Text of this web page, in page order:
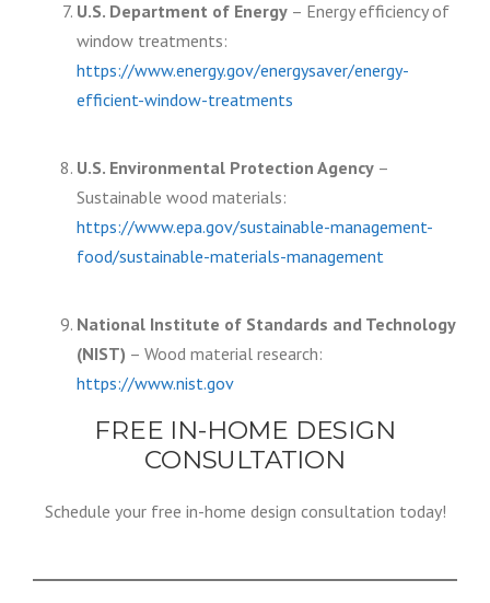
U.S. Department of Energy – Energy efficiency of
window treatments:
https://www.energy.gov/energysaver/energy-
efficient-window-treatments
U.S. Environmental Protection Agency –
Sustainable wood materials:
https://www.epa.gov/sustainable-management-
food/sustainable-materials-management
National Institute of Standards and Technology
(NIST) – Wood material research:
https://www.nist.gov
FREE IN-HOME DESIGN
CONSULTATION
Schedule your free in-home design consultation today!